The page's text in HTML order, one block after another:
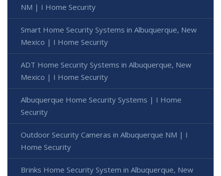
NM | I Home Security
Smart Home Security Systems in Albuquerque, New
Mexico | I Home Security
ADT Home Security Systems in Albuquerque, New
Mexico | I Home Security
Albuquerque Home Security Systems | I Home
Security
Outdoor Security Cameras in Albuquerque NM | I
Home Security
Brinks Home Security System in Albuquerque, New